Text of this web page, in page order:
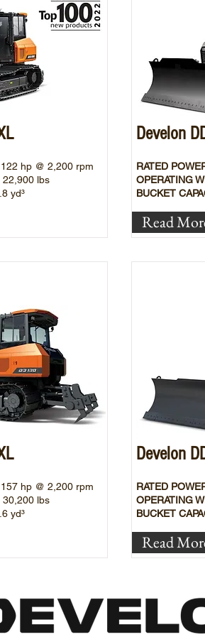
hp @ 2,200 rpm
22 ,900 lbs
yd³
157 hp @ 2,200 rpm
30,200 lbs
yd³
Develon
RATED
OPERATING
BUCKET
Read
Develon
RATED
OPERATING
BUCKET
Read